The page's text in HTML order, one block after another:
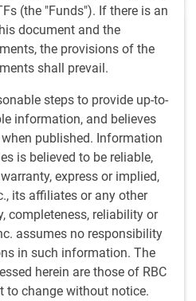
(the "Funds"). If there is an
document and the
the provisions of the
shall prevail.
steps to provide up-to-
information, and believes
published. Information
is believed to be reliable,
express or implied,
its affiliates or any other
completeness, reliability or
assumes no responsibility
in such information. The
herein are those of RBC
to change without notice.
& currency outlook -
of Global Fixed Income
geopolitical tensions and
government bonds and
year. In addition, Dan
& Portfolio Manager,
discusses the
to the stability of